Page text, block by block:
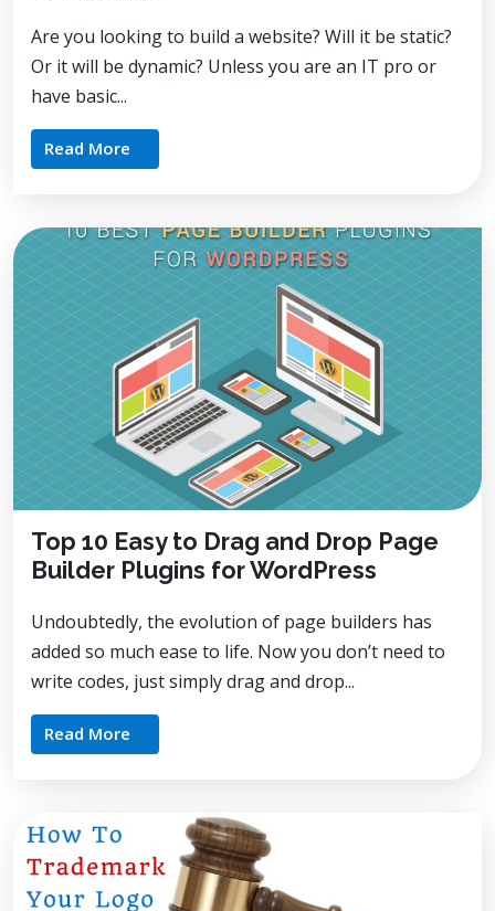
Are you looking to build a website? Will it be static?
Or it will be dynamic? Unless you are an IT pro or
have basic...
Read More
Top 10 Easy to Drag and Drop Page
Builder Plugins for WordPress
Undoubtedly, the evolution of page builders has
added so much ease to life. Now you don’t need to
write codes, just simply drag and drop...
Read More